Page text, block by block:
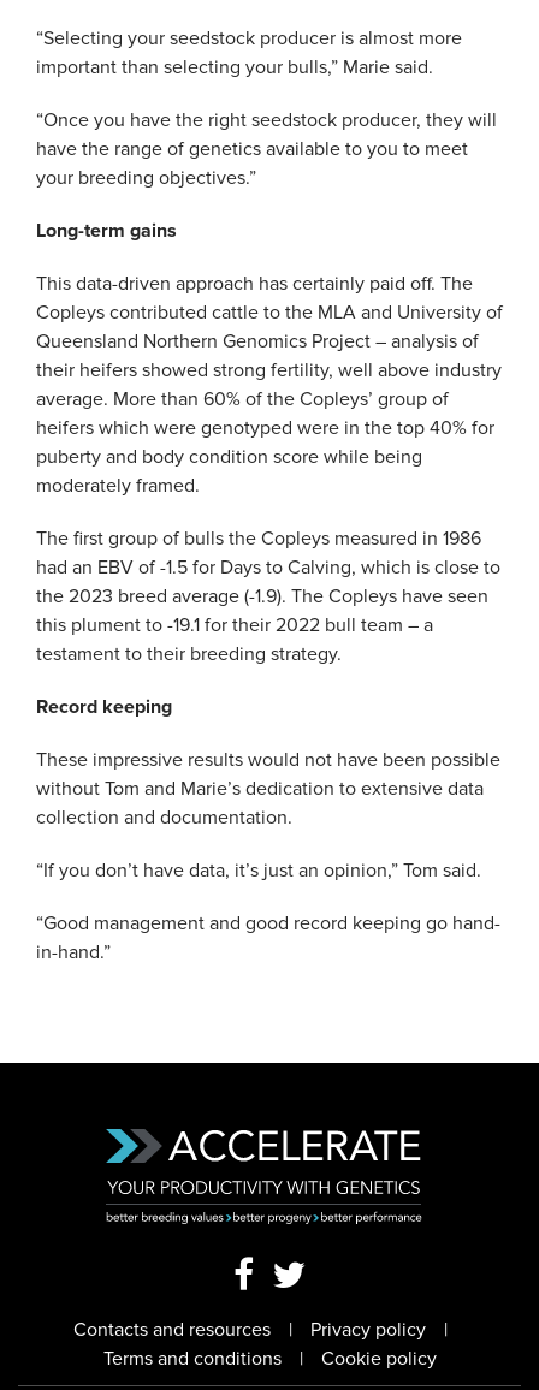
“Selecting your seedstock producer is almost more
important than selecting your bulls,” Marie said.
“Once you have the right seedstock producer, they will
have the range of genetics available to you to meet
your breeding objectives.”
Long-term gains
This data-driven approach has certainly paid off. The
Copleys contributed cattle to the MLA and University of
Queensland Northern Genomics Project – analysis of
their heifers showed strong fertility, well above industry
average. More than 60% of the Copleys’ group of
heifers which were genotyped were in the top 40% for
puberty and body condition score while being
moderately framed.
The first group of bulls the Copleys measured in 1986
had an EBV of -1.5 for Days to Calving, which is close to
the 2023 breed average (-1.9). The Copleys have seen
this plument to -19.1 for their 2022 bull team – a
testament to their breeding strategy.
Record keeping
These impressive results would not have been possible
without Tom and Marie’s dedication to extensive data
collection and documentation.
“If you don’t have data, it’s just an opinion,” Tom said.
“Good management and good record keeping go hand-
in-hand.”
Contacts and resources
Privacy policy
Terms and conditions
Cookie policy